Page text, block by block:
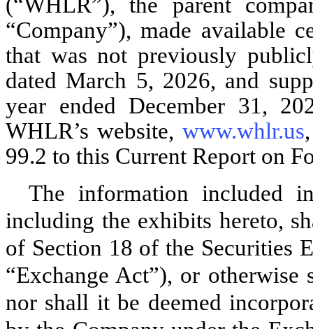
“Company”), made available
that was not previously
dated March 5, 2026, and
year ended December 31,
WHLR’s website, www.whlr.us
99.2 to this Current Report on
The information included
including the exhibits hereto,
of Section 18 of the Securities
“Exchange Act”), or
nor shall it be deemed